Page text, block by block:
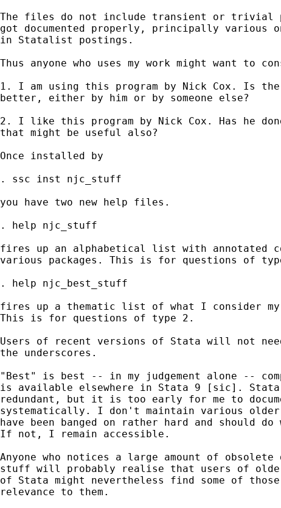
The files do not include transient or trivial
got documented properly, principally various
in Statalist postings.
Thus anyone who uses my work might want to
1. I am using this program by Nick Cox. Is
better, either by him or by someone else?
2. I like this program by Nick Cox. Has he
that might be useful also?
Once installed by
. ssc inst njc_stuff
you have two new help files.
. help njc_stuff
fires up an alphabetical list with annotated
various packages. This is for questions of
. help njc_best_stuff
fires up a thematic list of what I consider
This is for questions of type 2.
Users of recent versions of Stata will not
the underscores.
"Best" is best -- in my judgement alone --
is available elsewhere in Stata 9 [sic]. Stata
redundant, but it is too early for me to
systematically. I don't maintain various
have been banged on rather hard and should
If not, I remain accessible.
Anyone who notices a large amount of obsolete
stuff will probably realise that users of
of Stata might nevertheless find some of
relevance to them.